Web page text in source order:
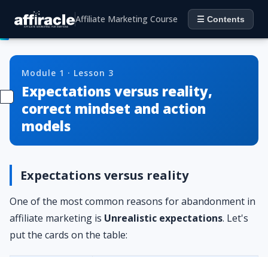
Affiliate Marketing Course ☰ Contents
Module 1 · Lesson 3
Expectations versus reality,
correct mindset and action
models
Expectations versus reality
One of the most common reasons for abandonment in
affiliate marketing is Unrealistic expectations. Let's
put the cards on the table: